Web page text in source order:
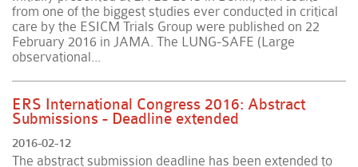
from one of the biggest studies ever conducted in critical
care by the ESICM Trials Group were published on 22
February 2016 in JAMA. The LUNG-SAFE (Large
observational...
ERS International Congress 2016: Abstract
Submissions - Deadline extended
2016-02-12
The abstract submission deadline has been extended to